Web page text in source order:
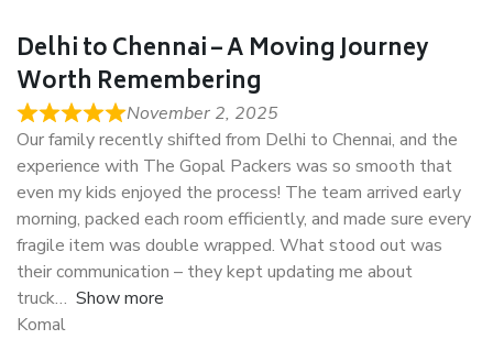
Delhi to Chennai – A Moving Journey
Worth Remembering
November 2, 2025
Our family recently shifted from Delhi to Chennai, and the
experience with The Gopal Packers was so smooth that
even my kids enjoyed the process! The team arrived early
morning, packed each room efficiently, and made sure every
fragile item was double wrapped. What stood out was
their communication – they kept updating me about
truck
Show more
Komal